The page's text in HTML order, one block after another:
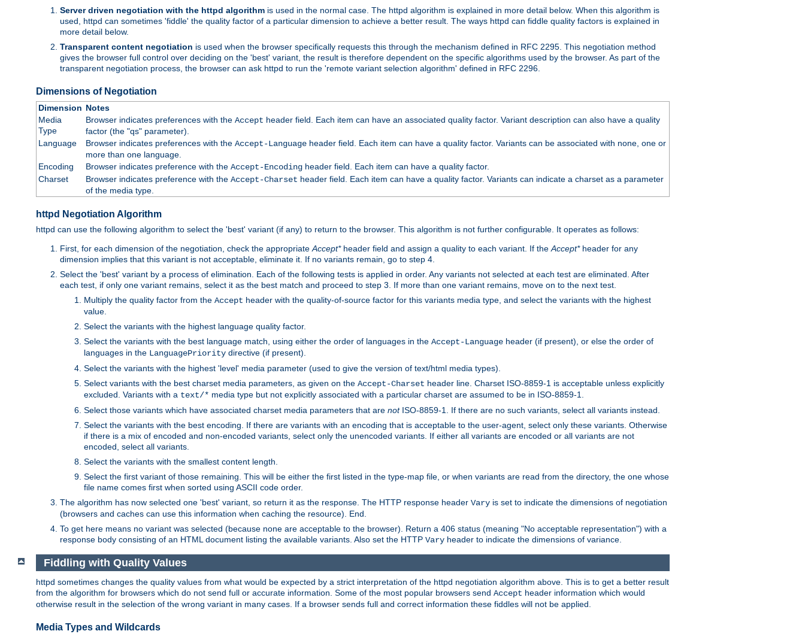
Server driven negotiation with the httpd algorithm is used in the normal case. The httpd algorithm is explained in more detail below. When this algorithm is
used, httpd can sometimes 'fiddle' the quality factor of a particular dimension to achieve a better result. The ways httpd can fiddle quality factors is explained in
more detail below.
Transparent content negotiation is used when the browser specifically requests this through the mechanism defined in RFC 2295. This negotiation method
gives the browser full control over deciding on the 'best' variant, the result is therefore dependent on the specific algorithms used by the browser. As part of the
transparent negotiation process, the browser can ask httpd to run the 'remote variant selection algorithm' defined in RFC 2296.
Dimensions of Negotiation
Dimension Notes
Media
Type
Browser indicates preferences with the Accept header field. Each item can have an associated quality factor. Variant description can also have a quality
factor (the "qs" parameter).
Language
Browser indicates preferences with the Accept-Languageheader field. Each item can have a quality factor. Variants can be associated with none, one or
more than one language.
Encoding
Browser indicates preference with the Accept-Encodingheader field. Each item can have a quality factor.
Charset
Browser indicates preference with the Accept-Charset header field. Each item can have a quality factor. Variants can indicate a charset as a parameter
of the media type.
httpd Negotiation Algorithm
httpd can use the following algorithm to select the 'best' variant (if any) to return to the browser. This algorithm is not further configurable. It operates as follows:
First, for each dimension of the negotiation, check the appropriate Accept*header field and assign a quality to each variant. If the Accept*header for any
dimension implies that this variant is not acceptable, eliminate it. If no variants remain, go to step 4.
Select the 'best' variant by a process of elimination. Each of the following tests is applied in order. Any variants not selected at each test are eliminated. After
each test, if only one variant remains, select it as the best match and proceed to step 3. If more than one variant remains, move on to the next test.
Multiply the quality factor from the Accept header with the quality-of-source factor for this variants media type, and select the variants with the highest
value.
Select the variants with the highest language quality factor.
Select the variants with the best language match, using either the order of languages in the Accept-Language header (if present), or else the order of
languages in the LanguagePriority directive (if present).
Select the variants with the highest 'level' media parameter (used to give the version of text/html media types).
Select variants with the best charset media parameters, as given on the Accept-Charset header line. Charset ISO-8859-1 is acceptable unless explicitly
excluded. Variants with a text/* media type but not explicitly associated with a particular charset are assumed to be in ISO-8859-1.
Select those variants which have associated charset media parameters that are notISO-8859-1. If there are no such variants, select all variants instead.
Select the variants with the best encoding. If there are variants with an encoding that is acceptable to the user-agent, select only these variants. Otherwise
if there is a mix of encoded and non-encoded variants, select only the unencoded variants. If either all variants are encoded or all variants are not
encoded, select all variants.
Select the variants with the smallest content length.
Select the first variant of those remaining. This will be either the first listed in the type-map file, or when variants are read from the directory, the one whose
file name comes first when sorted using ASCII code order.
The algorithm has now selected one 'best' variant, so return it as the response. The HTTP response header Vary is set to indicate the dimensions of negotiation
(browsers and caches can use this information when caching the resource). End.
To get here means no variant was selected (because none are acceptable to the browser). Return a 406 status (meaning "No acceptable representation") with a
response body consisting of an HTML document listing the available variants. Also set the HTTP Vary header to indicate the dimensions of variance.
Fiddling with Quality Values
httpd sometimes changes the quality values from what would be expected by a strict interpretation of the httpd negotiation algorithm above. This is to get a better result
from the algorithm for browsers which do not send full or accurate information. Some of the most popular browsers send Accept header information which would
otherwise result in the selection of the wrong variant in many cases. If a browser sends full and correct information these fiddles will not be applied.
Media Types and Wildcards